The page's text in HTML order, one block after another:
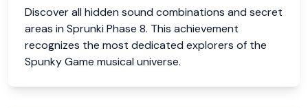
Discover all hidden sound combinations and secret
areas in Sprunki Phase 8. This achievement
recognizes the most dedicated explorers of the
Spunky Game musical universe.